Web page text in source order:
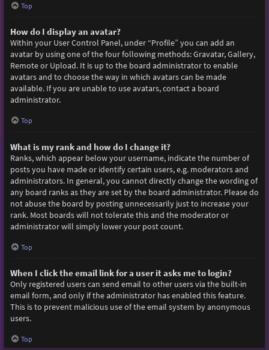
Top
How do I display an avatar?
Within your User Control Panel, under “Profile” you can add an
avatar by using one of the four following methods: Gravatar, Gallery,
Remote or Upload. It is up to the board administrator to enable
avatars and to choose the way in which avatars can be made
available. If you are unable to use avatars, contact a board
administrator.
Top
What is my rank and how do I change it?
Ranks, which appear below your username, indicate the number of
posts you have made or identify certain users, e.g. moderators and
administrators. In general, you cannot directly change the wording of
any board ranks as they are set by the board administrator. Please do
not abuse the board by posting unnecessarily just to increase your
rank. Most boards will not tolerate this and the moderator or
administrator will simply lower your post count.
Top
When I click the email link for a user it asks me to login?
Only registered users can send email to other users via the built-in
email form, and only if the administrator has enabled this feature.
This is to prevent malicious use of the email system by anonymous
users.
Top